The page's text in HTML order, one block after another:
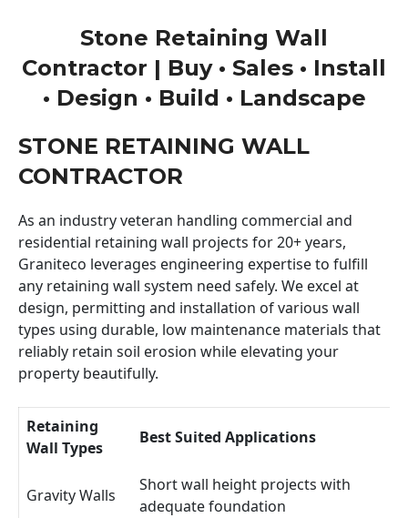
Stone Retaining Wall
Contractor | Buy • Sales • Install
• Design • Build • Landscape
STONE RETAINING WALL
CONTRACTOR
As an industry veteran handling commercial and
residential retaining wall projects for 20+ years,
Graniteco leverages engineering expertise to fulfill
any retaining wall system need safely. We excel at
design, permitting and installation of various wall
types using durable, low maintenance materials that
reliably retain soil erosion while elevating your
property beautifully.
Retaining
Wall Types
Best Suited Applications
Gravity Walls
Short wall height projects with
adequate foundation